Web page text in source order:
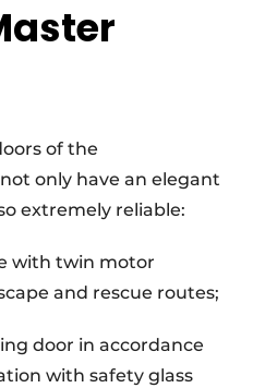
of the
only have an elegant
extremely reliable:
with twin motor
and rescue routes;
door in accordance
with safety glass